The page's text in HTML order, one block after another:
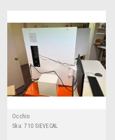
Occhio
Sku: 710 SIEVECAL